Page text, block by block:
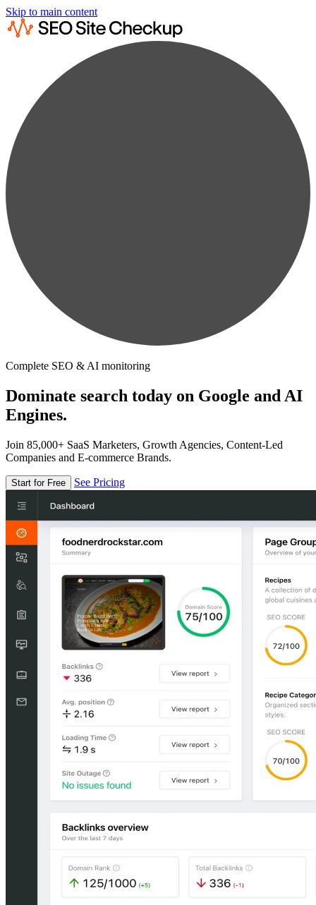
Skip to main content
Complete SEO & AI monitoring
Dominate search today on Google and AI
Engines.
Join 85,000+ SaaS Marketers, Growth Agencies, Content-Led
Companies and E-commerce Brands.
Start for Free See Pricing